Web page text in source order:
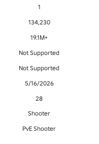
1
134,230
19.1M+
Not Supported
Not Supported
5/16/2026
28
Shooter
PvE Shooter